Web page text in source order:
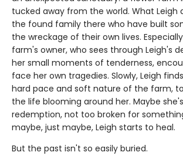
tucked away from the world. What Leigh
the found family there who have built
the wreckage of their own lives.
farm's owner, who sees through Leigh's
her small moments of tenderness,
face her own tragedies. Slowly, Leigh
hard pace and soft nature of the farm,
the life blooming around her. Maybe
redemption, not too broken for
maybe, just maybe, Leigh starts to heal.
But the past isn't so easily buried.